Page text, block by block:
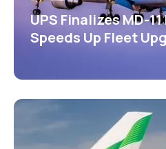
UPS Finalizes MD-
Speeds Up Fleet